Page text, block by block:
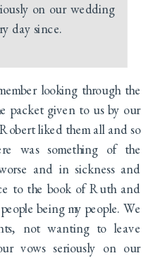
on our wedding
day since.
looking through the
packet given to us by our
liked them all and so
was something of the
and in sickness and
to the book of Ruth and
being my people. We
not wanting to leave
vows seriously on our